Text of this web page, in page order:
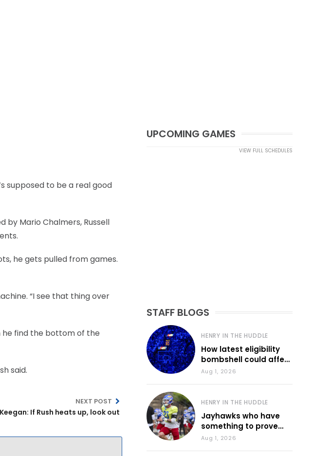
supposed to be a real good
by Mario Chalmers, Russell
he gets pulled from games.
“I see that thing over
he find the bottom of the
said.
NEXT POST
If Rush heats up, look out
UPCOMING GAMES
VIEW FULL SCHEDULES
STAFF BLOGS
HENRY IN THE HUDDLE
How latest eligibility
bombshell could affect
various KU sports
Aug 1, 2026
HENRY IN THE HUDDLE
Jayhawks who have
something to prove
during fall camp
Aug 1, 2026